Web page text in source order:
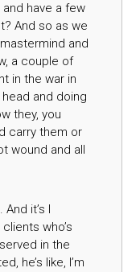
have a few
And so as we
and
a couple of
in the war in
and doing
they, you
carry them or
wound and all
it’s I
who’s
in the
he’s like, I’m